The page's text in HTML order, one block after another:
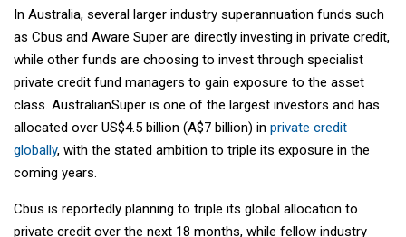
In Australia, several larger industry superannuation funds such
as Cbus and Aware Super are directly investing in private credit,
while other funds are choosing to invest through specialist
private credit fund managers to gain exposure to the asset
class. AustralianSuper is one of the largest investors and has
allocated over US$4.5 billion (A$7 billion) in private credit
globally, with the stated ambition to triple its exposure in the
coming years.
Cbus is reportedly planning to triple its global allocation to
private credit over the next 18 months, while fellow industry